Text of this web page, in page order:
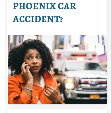
PHOENIX CAR
ACCIDENT?